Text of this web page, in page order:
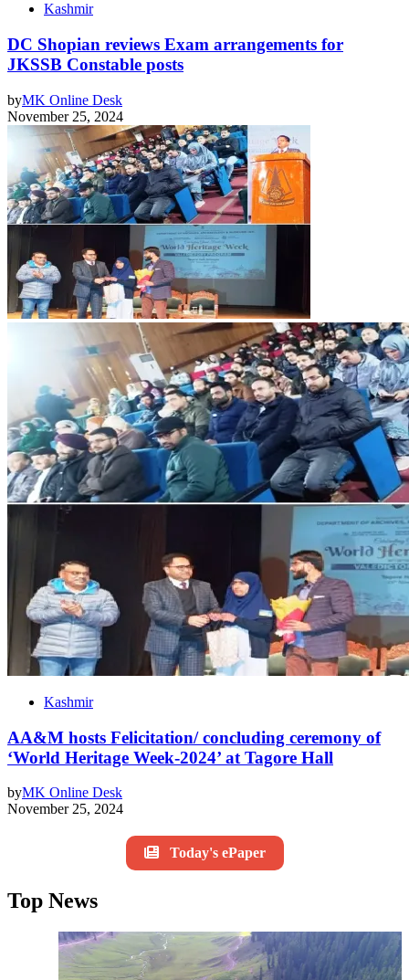
Kashmir
DC Shopian reviews Exam arrangements for
JKSSB Constable posts
byMK Online Desk
November 25, 2024
Kashmir
AA&M hosts Felicitation/ concluding ceremony of
‘World Heritage Week-2024’ at Tagore Hall
byMK Online Desk
November 25, 2024
Today's ePaper
Top News